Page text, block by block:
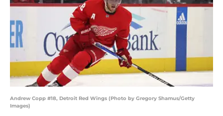
Andrew Copp #18, Detroit Red Wings (Photo by Gregory Shamus/Getty
Images)